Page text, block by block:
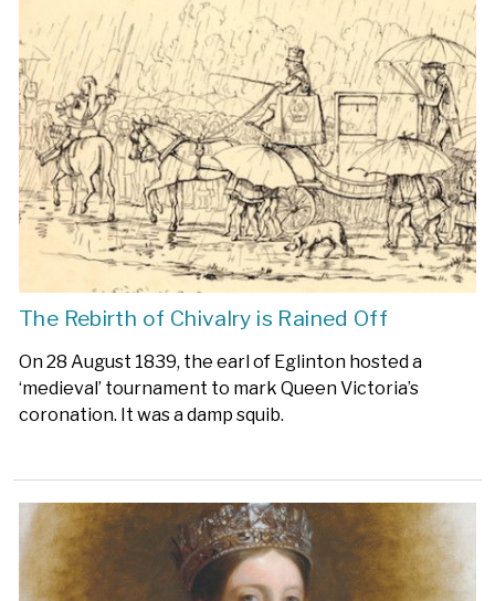
The Rebirth of Chivalry is Rained Off
On 28 August 1839, the earl of Eglinton hosted a
‘medieval’ tournament to mark Queen Victoria’s
coronation. It was a damp squib.